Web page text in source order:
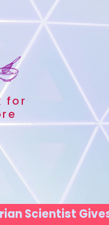
Scientist
Scientist
for